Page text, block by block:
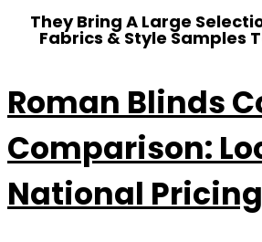
They Bring A Large
Fabrics & Style Samples
Roman Blinds
Comparison:
National